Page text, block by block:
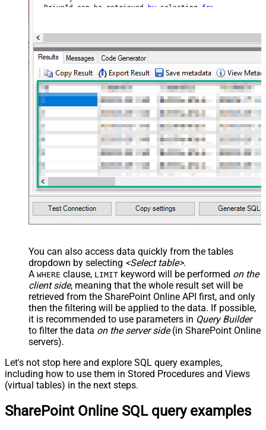
--DriveId can be retrieved by selecting from
You can also access data quickly from the tables
dropdown by selecting <Select table>.
A WHERE clause, LIMIT keyword will be performed on the
client side, meaning that the whole result set will be
retrieved from the SharePoint Online API first, and only
then the filtering will be applied to the data. If possible,
it is recommended to use parameters in Query Builder
to filter the data on the server side(in SharePoint Online
servers).
Let's not stop here and explore SQL query examples,
including how to use them in Stored Procedures and Views
(virtual tables) in the next steps.
SharePoint Online SQL query examples